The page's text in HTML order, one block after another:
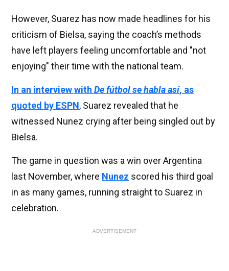
However, Suarez has now made headlines for his
criticism of Bielsa, saying the coach’s methods
have left players feeling uncomfortable and "not
enjoying" their time with the national team.
In an interview with De fútbol se habla así, as
quoted by ESPN, Suarez revealed that he
witnessed Nunez crying after being singled out by
Bielsa.
The game in question was a win over Argentina
last November, where Nunez scored his third goal
in as many games, running straight to Suarez in
celebration.
ADVERTISEMENT